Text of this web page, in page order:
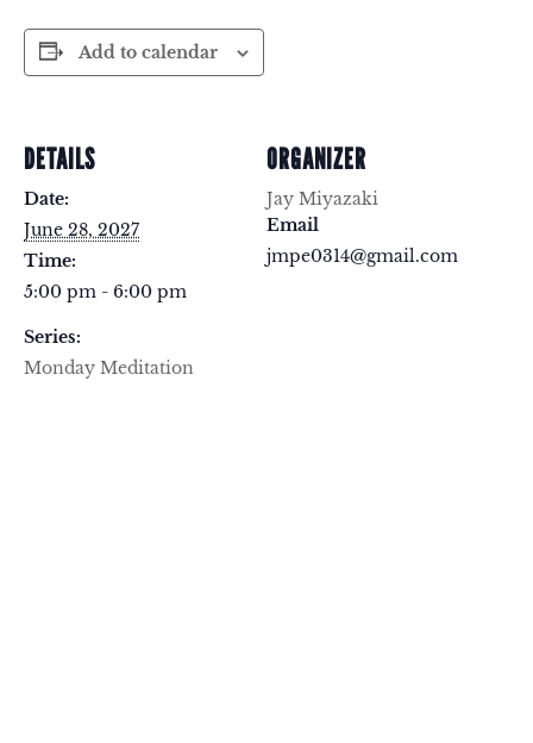
Add to calendar
DETAILS
Date:
June 28, 2027
Time:
5:00 pm - 6:00 pm
Series:
Monday Meditation
ORGANIZER
Jay Miyazaki
Email
jmpe0314@gmail.com